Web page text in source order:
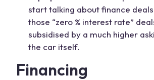
start talking about finance
those “zero % interest rate”
subsidised by a much higher
the car itself.
Financing